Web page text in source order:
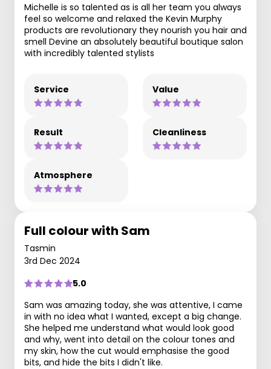
Michelle is so talented as is all her team you always
feel so welcome and relaxed the Kevin Murphy
products are revolutionary they nourish you hair and
smell Devine an absolutely beautiful boutique salon
with incredibly talented stylists
Service Value
Result Cleanliness
Atmosphere
Full colour with Sam
Tasmin
3rd Dec 2024
5.0
Sam was amazing today, she was attentive, I came
in with no idea what I wanted, except a big change.
She helped me understand what would look good
and why, went into detail on the colour tones and
my skin, how the cut would emphasise the good
bits, and hide the bits I didn't like.